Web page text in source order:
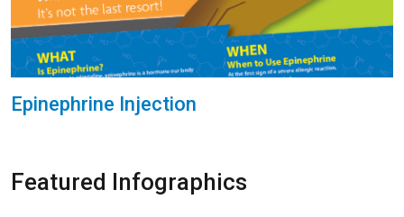
Epinephrine Injection
Featured Infographics